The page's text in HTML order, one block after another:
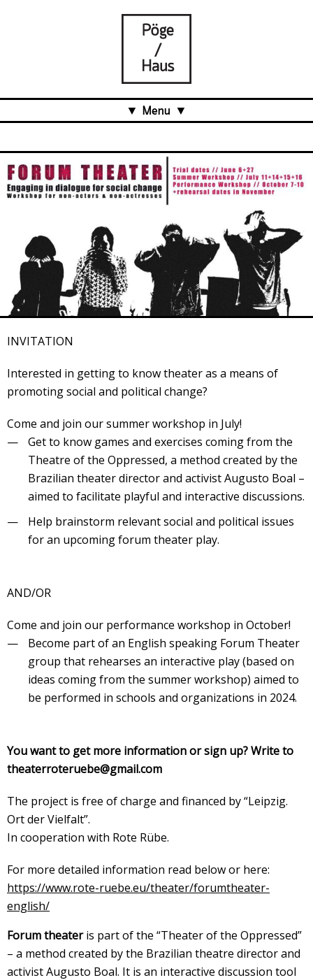
Menu
Projects
Über uns
Team
Organisation
Mitarbeit
Veranstaltungsrückblick
Datenschutz
Räume mieten
#4696 (no title)
Presse/Newsletter
INVITATION
Interested in getting to know theater as a means of
promoting social and political change?
Come and join our summer workshop in July!
Get to know games and exercises coming from the
Theatre of the Oppressed, a method created by the
Brazilian theater director and activist Augusto Boal –
aimed to facilitate playful and interactive discussions.
Help brainstorm relevant social and political issues
for an upcoming forum theater play.
AND/OR
Come and join our performance workshop in October!
Become part of an English speaking Forum Theater
group that rehearses an interactive play (based on
ideas coming from the summer workshop) aimed to
be performed in schools and organizations in 2024.
You want to get more information or sign up? Write to
theaterroteruebe@gmail.com
The project is free of charge and financed by “Leipzig.
Ort der Vielfalt”.
In cooperation with Rote Rübe.
For more detailed information read below or here:
https://www.rote-ruebe.eu/theater/forumtheater-
english/
Forum theateris part of the “Theater of the Oppressed”
– a method created by the Brazilian theatre director and
activist Augusto Boal. It is an interactive discussion tool